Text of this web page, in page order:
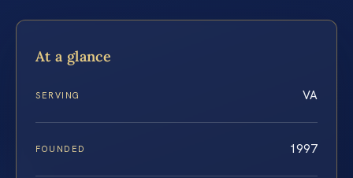
At a glance
SERVING VA
FOUNDED 1997